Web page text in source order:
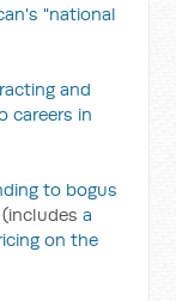
"national
and
careers in
to bogus
(includesa
on the